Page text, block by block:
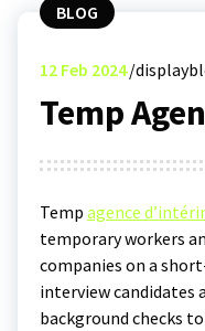
BLOG
12 Feb 2024
Temp
Temp agence
temporary workers
companies on a
interview candidates
background checks